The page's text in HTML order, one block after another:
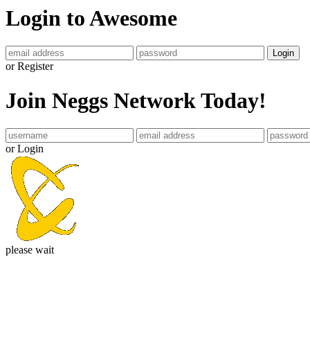
Login to Awesome
Login
or Register
Join Neggs Network Today!
or Login
please wait